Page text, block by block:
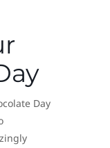
Day